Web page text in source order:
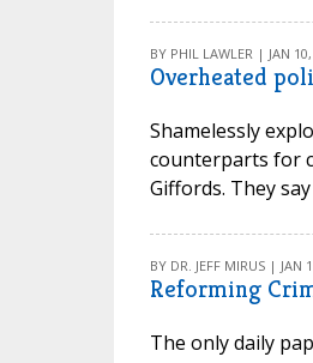
BY PHIL LAWLER | JAN
Overheated
Shamelessly
counterparts for
Giffords. They
BY DR. JEFF MIRUS | JAN
Reforming
The only daily